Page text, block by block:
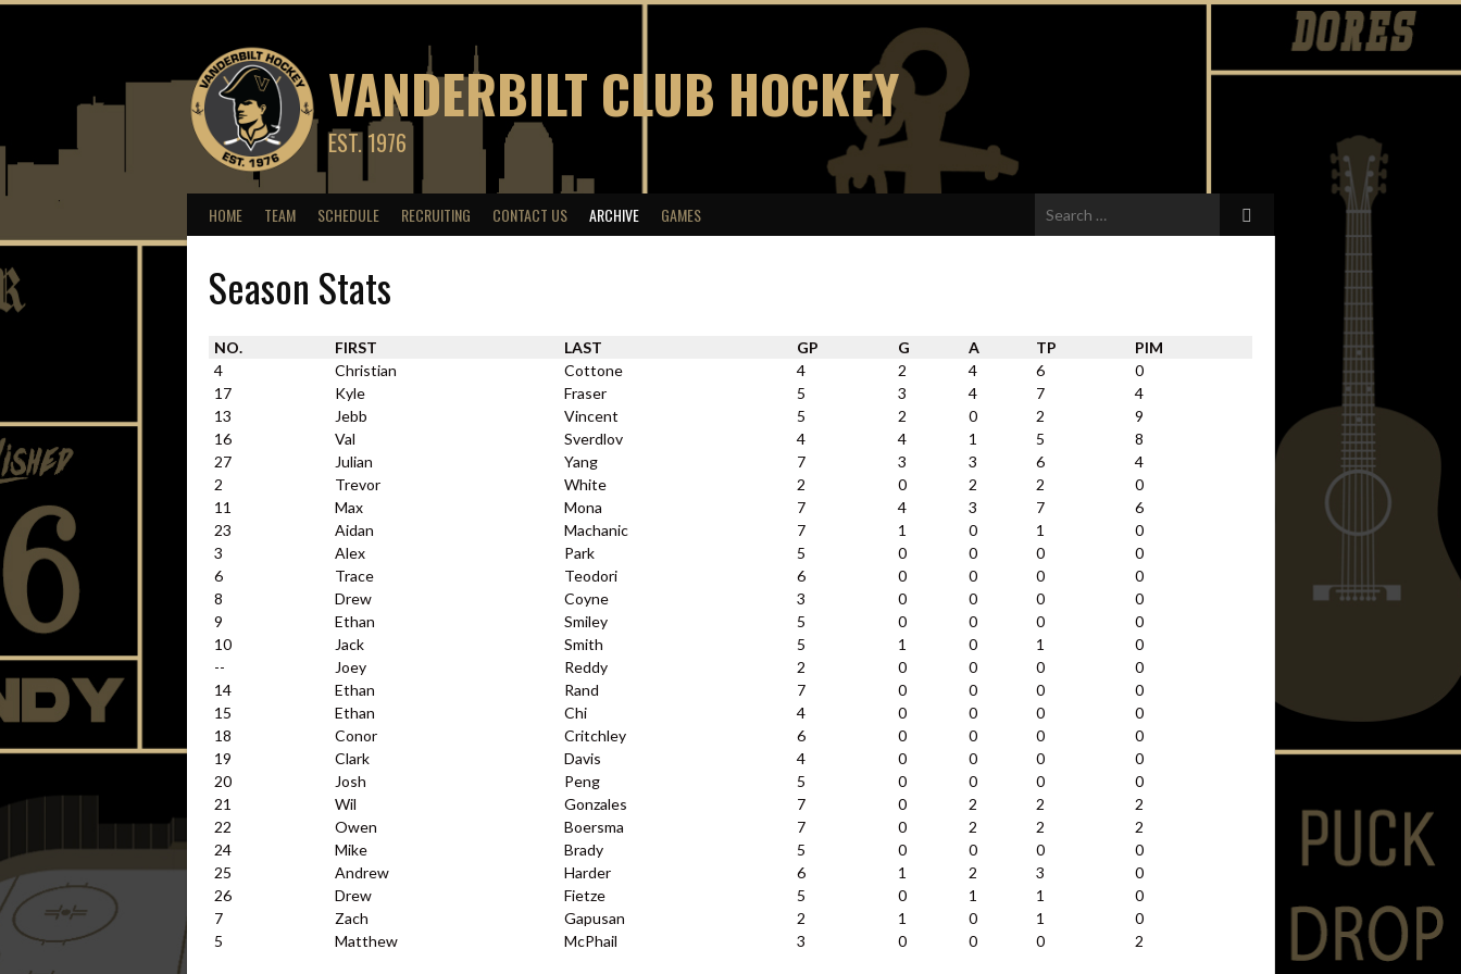
Skip
VANDERBILT CLUB HOCKEY
EST. 1976
HOME TEAM SCHEDULE RECRUITING CONTACT US ARCHIVE GAMES
Search
for:
Season Stats
NO. FIRST LAST GP G A TP
PIM
4
Christian Cottone 4 2 4 6
0
17
Kyle Fraser 5 3 4 7
4
13
Jebb Vincent 5 2 0 2
9
16
Val Sverdlov 4 4 1 5
8
27
Julian Yang 7 3 3 6
4
2
Trevor White 2 0 2 2
0
11
Max Mona 7 4 3 7
6
23
Aidan Machanic 7 1 0 1
0
3
Alex Park 5 0 0 0
0
6
Trace Teodori 6 0 0 0
0
8
Drew Coyne 3 0 0 0
0
9
Ethan Smiley 5 0 0 0
0
10
Jack Smith 5 1 0 1
0
--
Joey Reddy 2 0 0 0
0
14
Ethan Rand 7 0 0 0
0
15
Ethan Chi 4 0 0 0
0
18
Conor Critchley 6 0 0 0
0
19
Clark Davis 4 0 0 0
0
20
Josh Peng 5 0 0 0
0
21
Wil Gonzales 7 0 2 2
2
22
Owen Boersma 7 0 2 2
2
24
Mike Brady 5 0 0 0
0
25
Andrew Harder 6 1 2 3
0
26
Drew Fietze 5 0 1 1
0
7
Zach Gapusan 2 1 0 1
0
5
Matthew McPhail 3 0 0 0 2